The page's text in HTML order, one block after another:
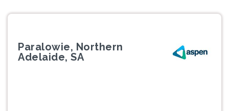
Paralowie, Northern
Adelaide, SA